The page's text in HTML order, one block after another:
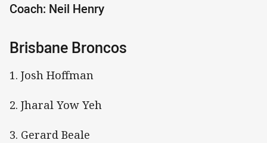
Coach: Neil Henry
Brisbane Broncos
1. Josh Hoffman
2. Jharal Yow Yeh
3. Gerard Beale